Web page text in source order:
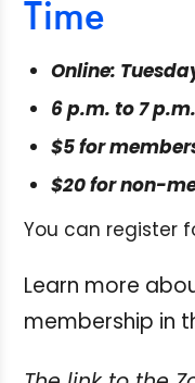
Time
Online:
6 p.m. to 7
$5 for
$20 for non-
You can register
Learn more
membership in